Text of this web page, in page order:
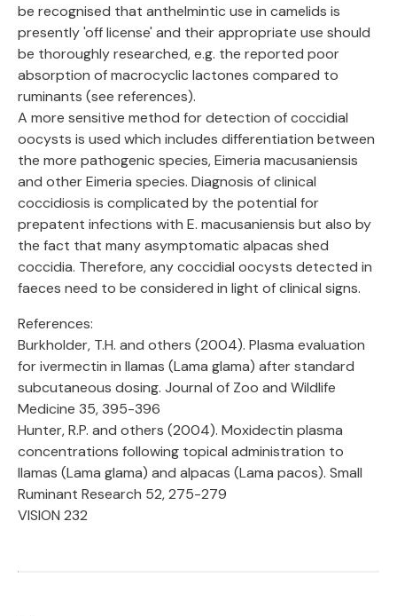
be recognised that anthelmintic use in camelids is
presently 'off license' and their appropriate use should
be thoroughly researched, e.g. the reported poor
absorption of macrocyclic lactones compared to
ruminants (see references).
A more sensitive method for detection of coccidial
oocysts is used which includes differentiation between
the more pathogenic species, Eimeria macusaniensis
and other Eimeria species. Diagnosis of clinical
coccidiosis is complicated by the potential for
prepatent infections with E. macusaniensis but also by
the fact that many asymptomatic alpacas shed
coccidia. Therefore, any coccidial oocysts detected in
faeces need to be considered in light of clinical signs.
References:
Burkholder, T.H. and others (2004). Plasma evaluation
for ivermectin in llamas (Lama glama) after standard
subcutaneous dosing. Journal of Zoo and Wildlife
Medicine 35, 395-396
Hunter, R.P. and others (2004). Moxidectin plasma
concentrations following topical administration to
llamas (Lama glama) and alpacas (Lama pacos). Small
Ruminant Research 52, 275-279
VISION 232